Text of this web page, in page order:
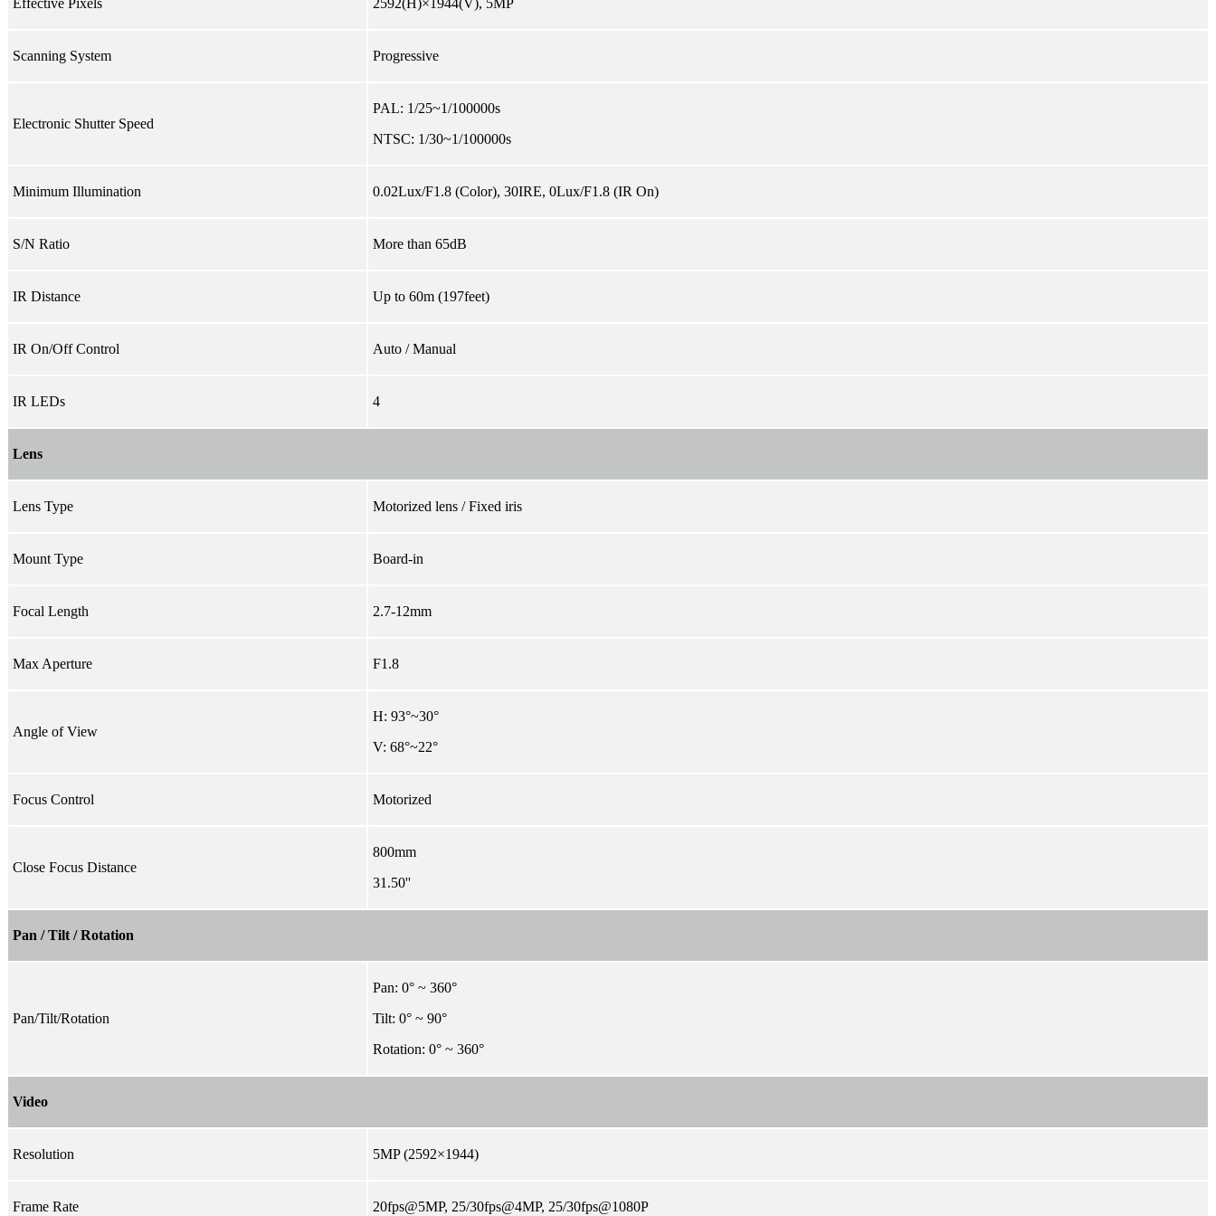
Scanning System Progressive
Electronic Shutter Speed
PAL: 1/25~1/100000s
NTSC: 1/30~1/100000s
Minimum Illumination 0.02Lux/F1.8 (Color), 30IRE, 0Lux/F1.8 (IR On)
S/N Ratio More than 65dB
IR Distance Up to 60m (197feet)
IR On/Off Control Auto / Manual
IR LEDs 4
Lens
Lens Type Motorized lens / Fixed iris
Mount Type Board-in
Focal Length 2.7-12mm
Max Aperture F1.8
Angle of View
H: 93°~30°
V: 68°~22°
Focus Control Motorized
Close Focus Distance
800mm
31.50''
Pan / Tilt / Rotation
Pan/Tilt/Rotation
Pan: 0° ~ 360°
Tilt: 0° ~ 90°
Rotation: 0° ~ 360°
Video
Resolution 5MP (2592×1944)
Frame Rate 20fps@5MP, 25/30fps@4MP, 25/30fps@1080P